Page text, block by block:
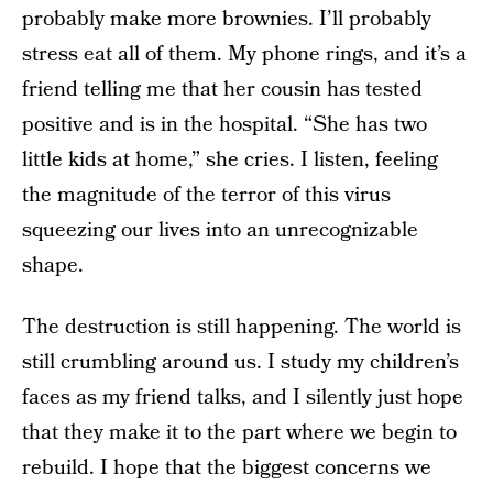
probably make more brownies. I’ll probably
stress eat all of them. My phone rings, and it’s a
friend telling me that her cousin has tested
positive and is in the hospital. “She has two
little kids at home,” she cries. I listen, feeling
the magnitude of the terror of this virus
squeezing our lives into an unrecognizable
shape.
The destruction is still happening. The world is
still crumbling around us. I study my children’s
faces as my friend talks, and I silently just hope
that they make it to the part where we begin to
rebuild. I hope that the biggest concerns we